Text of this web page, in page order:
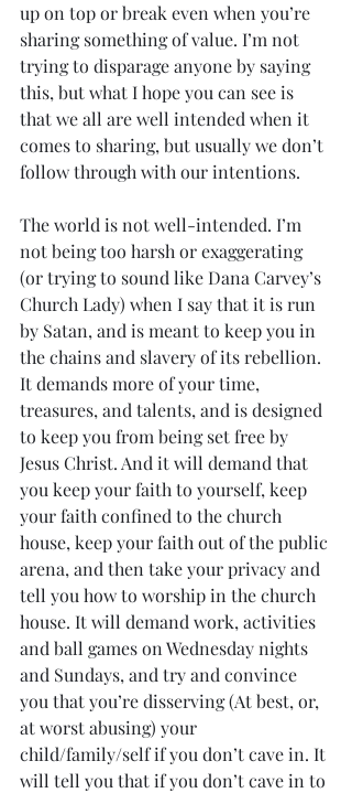
up on top or break even when you’re
sharing something of value. I’m not
trying to disparage anyone by saying
this, but what I hope you can see is
that we all are well intended when it
comes to sharing, but usually we don’t
follow through with our intentions.
The world is not well-intended. I’m
not being too harsh or exaggerating
(or trying to sound like Dana Carvey’s
Church Lady) when I say that it is run
by Satan, and is meant to keep you in
the chains and slavery of its rebellion.
It demands more of your time,
treasures, and talents, and is designed
to keep you from being set free by
Jesus Christ. And it will demand that
you keep your faith to yourself, keep
your faith confined to the church
house, keep your faith out of the public
arena, and then take your privacy and
tell you how to worship in the church
house. It will demand work, activities
and ball games on Wednesday nights
and Sundays, and try and convince
you that you’re disserving (At best, or,
at worst abusing) your
child/family/self if you don’t cave in. It
will tell you that if you don’t cave in to